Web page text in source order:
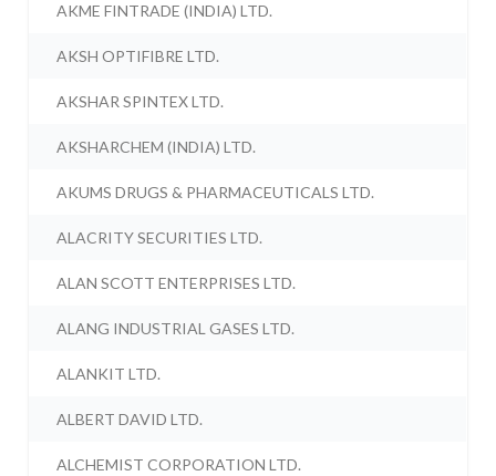
AKME FINTRADE (INDIA) LTD.
AKSH OPTIFIBRE LTD.
AKSHAR SPINTEX LTD.
AKSHARCHEM (INDIA) LTD.
AKUMS DRUGS & PHARMACEUTICALS LTD.
ALACRITY SECURITIES LTD.
ALAN SCOTT ENTERPRISES LTD.
ALANG INDUSTRIAL GASES LTD.
ALANKIT LTD.
ALBERT DAVID LTD.
ALCHEMIST CORPORATION LTD.